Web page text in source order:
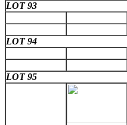
LOT 93
LOT 94
LOT 95